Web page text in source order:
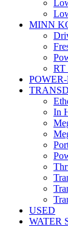
MINN
RT
In
USED
WATER